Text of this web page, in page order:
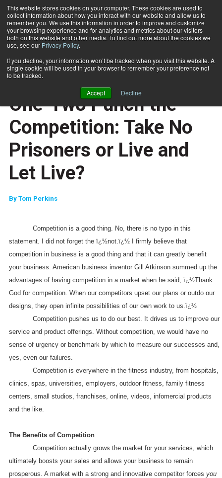
This website stores cookies on your computer. These cookies are used to
collect information about how you interact with our website and allow us to
remember you. We use this information in order to improve and customize
your browsing experience and for analytics and metrics about our visitors
both on this website and other media. To find out more about the cookies we
use, see our Privacy Policy.
If you decline, your information won’t be tracked when you visit this website. A
single cookie will be used in your browser to remember your preference not
to be tracked.
Accept Decline
Subscribe
Home
ENTREPRENEUR
BUSINESS SOLUTIONS
MARKETING AND SALES
One-Two Punch the
Competition: Take No
Prisoners or Live and
Let Live?
By Tom Perkins
Competition is a good thing. No, there is no typo in this
statement. I did not forget the ï¿½not.ï¿½ I firmly believe that
competition in business is a good thing and that it can greatly benefit
your business. American business inventor Gill Atkinson summed up the
advantages of having competition in a market when he said, ï¿½Thank
God for competition. When our competitors upset our plans or outdo our
designs, they open infinite possibilities of our own work to us.ï¿½
Competition pushes us to do our best. It drives us to improve our
service and product offerings. Without competition, we would have no
sense of urgency or benchmark by which to measure our successes and,
yes, even our failures.
Competition is everywhere in the fitness industry, from hospitals,
clinics, spas, universities, employers, outdoor fitness, family fitness
centers, small studios, franchises, online, videos, infomercial products
and the like.
The Benefits of Competition
Competition actually grows the market for your services, which
ultimately boosts your sales and allows your business to remain
prosperous. A market with a strong and innovative competitor forces you